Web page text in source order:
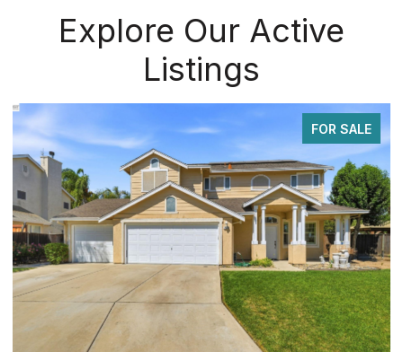
Explore Our Active
Listings
FOR SALE